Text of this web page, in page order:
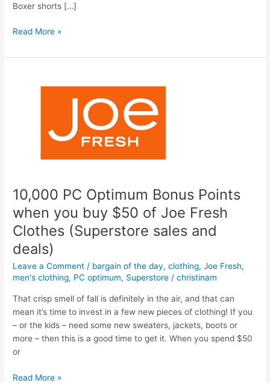
Boxer shorts […]
Mr.
and
Up
50%
off
Read More »
10,000 PC Optimum Bonus Points
when you buy $50 of Joe Fresh
Clothes (Superstore sales and
deals)
Leave a Comment / bargain of the day,clothing,Joe Fresh,
men's clothing, PC optimum, Superstore /christinam
That crisp smell of fall is definitely in the air, and that can
mean it’s time to invest in a few new pieces of clothing! If you
– or the kids – need some new sweaters, jackets, boots or
more – then this is a good time to get it. When you spend $50
or
10,000
Read More »